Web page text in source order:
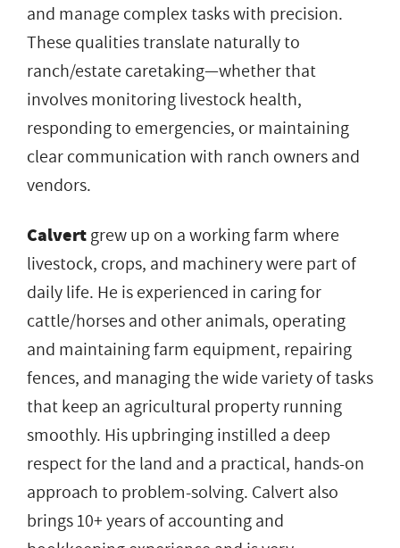
and manage complex tasks with precision.
These qualities translate naturally to
ranch/estate caretaking—whether that
involves monitoring livestock health,
responding to emergencies, or maintaining
clear communication with ranch owners and
vendors.
Calvertgrew up on a working farm where
livestock, crops, and machinery were part of
daily life. He is experienced in caring for
cattle/horses and other animals, operating
and maintaining farm equipment, repairing
fences, and managing the wide variety of tasks
that keep an agricultural property running
smoothly. His upbringing instilled a deep
respect for the land and a practical, hands-on
approach to problem-solving. Calvert also
brings 10+ years of accounting and